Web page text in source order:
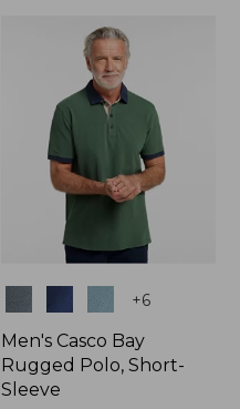
+6
Men's Casco Bay
Rugged Polo, Short-
Sleeve